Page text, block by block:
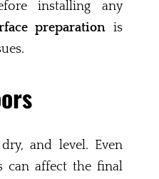
installing any
preparation is
and level. Even
can affect the final